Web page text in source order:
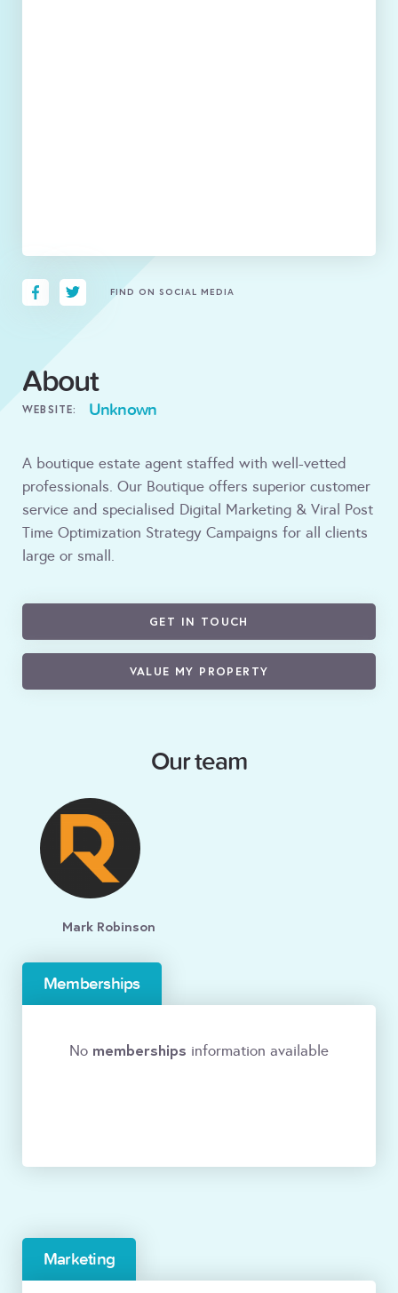
FIND ON SOCIAL MEDIA
About
WEBSITE: Unknown
A boutique estate agent staffed with well-vetted
professionals. Our Boutique offers superior customer
service and specialised Digital Marketing & Viral Post
Time Optimization Strategy Campaigns for all clients
large or small.
GET IN TOUCH
VALUE MY PROPERTY
Our team
Mark Robinson
Memberships
No memberships information available
Marketing